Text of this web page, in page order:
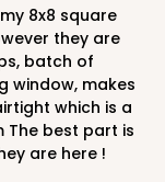
they are
batch of
window, makes
which is a
best part is
are here !